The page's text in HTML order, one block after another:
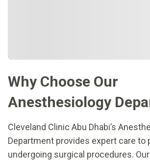
Why Choose Our
Anesthesiology
Cleveland Clinic Abu Dhabi’s
Department provides expert care to
undergoing surgical procedures. Our